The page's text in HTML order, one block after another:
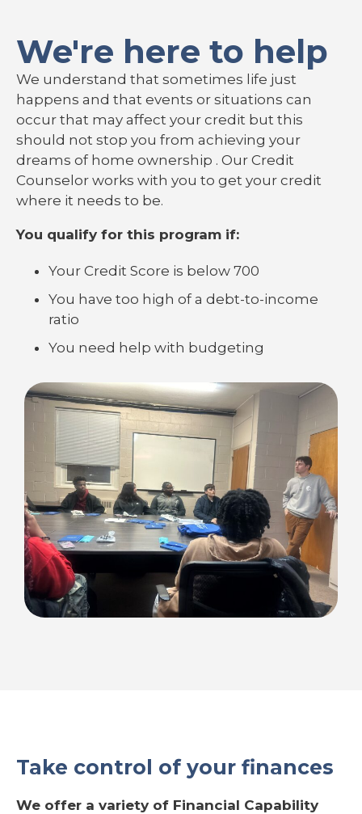
We're here to help
We understand that sometimes life just
happens and that events or situations can
occur that may affect your credit but this
should not stop you from achieving your
dreams of home ownership . Our Credit
Counselor works with you to get your credit
where it needs to be.
You qualify for this program if:
Your Credit Score is below 700
You have too high of a debt-to-income
ratio
You need help with budgeting
Take control of your finances
We offer a variety of Financial Capability